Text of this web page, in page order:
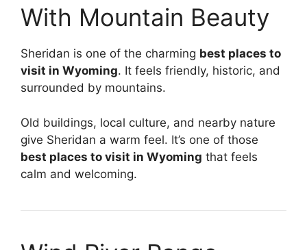
With Mountain Beauty
Sheridan is one of the charming best places to
visit in Wyoming. It feels friendly, historic, and
surrounded by mountains.
Old buildings, local culture, and nearby nature
give Sheridan a warm feel. It’s one of those
best places to visit in Wyoming that feels
calm and welcoming.